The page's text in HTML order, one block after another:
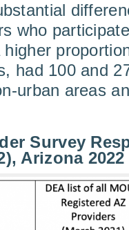
who
had 100 and
urban areas
Survey
Arizona 2022